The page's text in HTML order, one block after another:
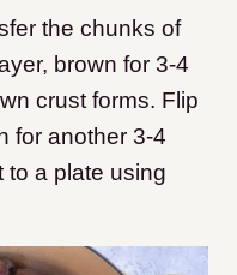
the chunks of
brown for 3-4
crust forms. Flip
for another 3-4
to a plate using